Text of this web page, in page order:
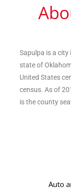
Sapulpa is a city
state of
United States
census. As of
is the county
Auto